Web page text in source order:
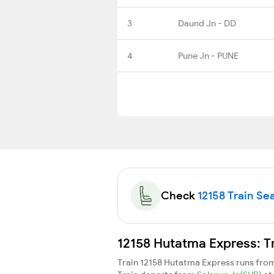
3 Daund Jn - DD
4 Pune Jn - PUNE
Check 12158 Train
12158 Hutatma Express:
Train 12158 Hutatma Express runs